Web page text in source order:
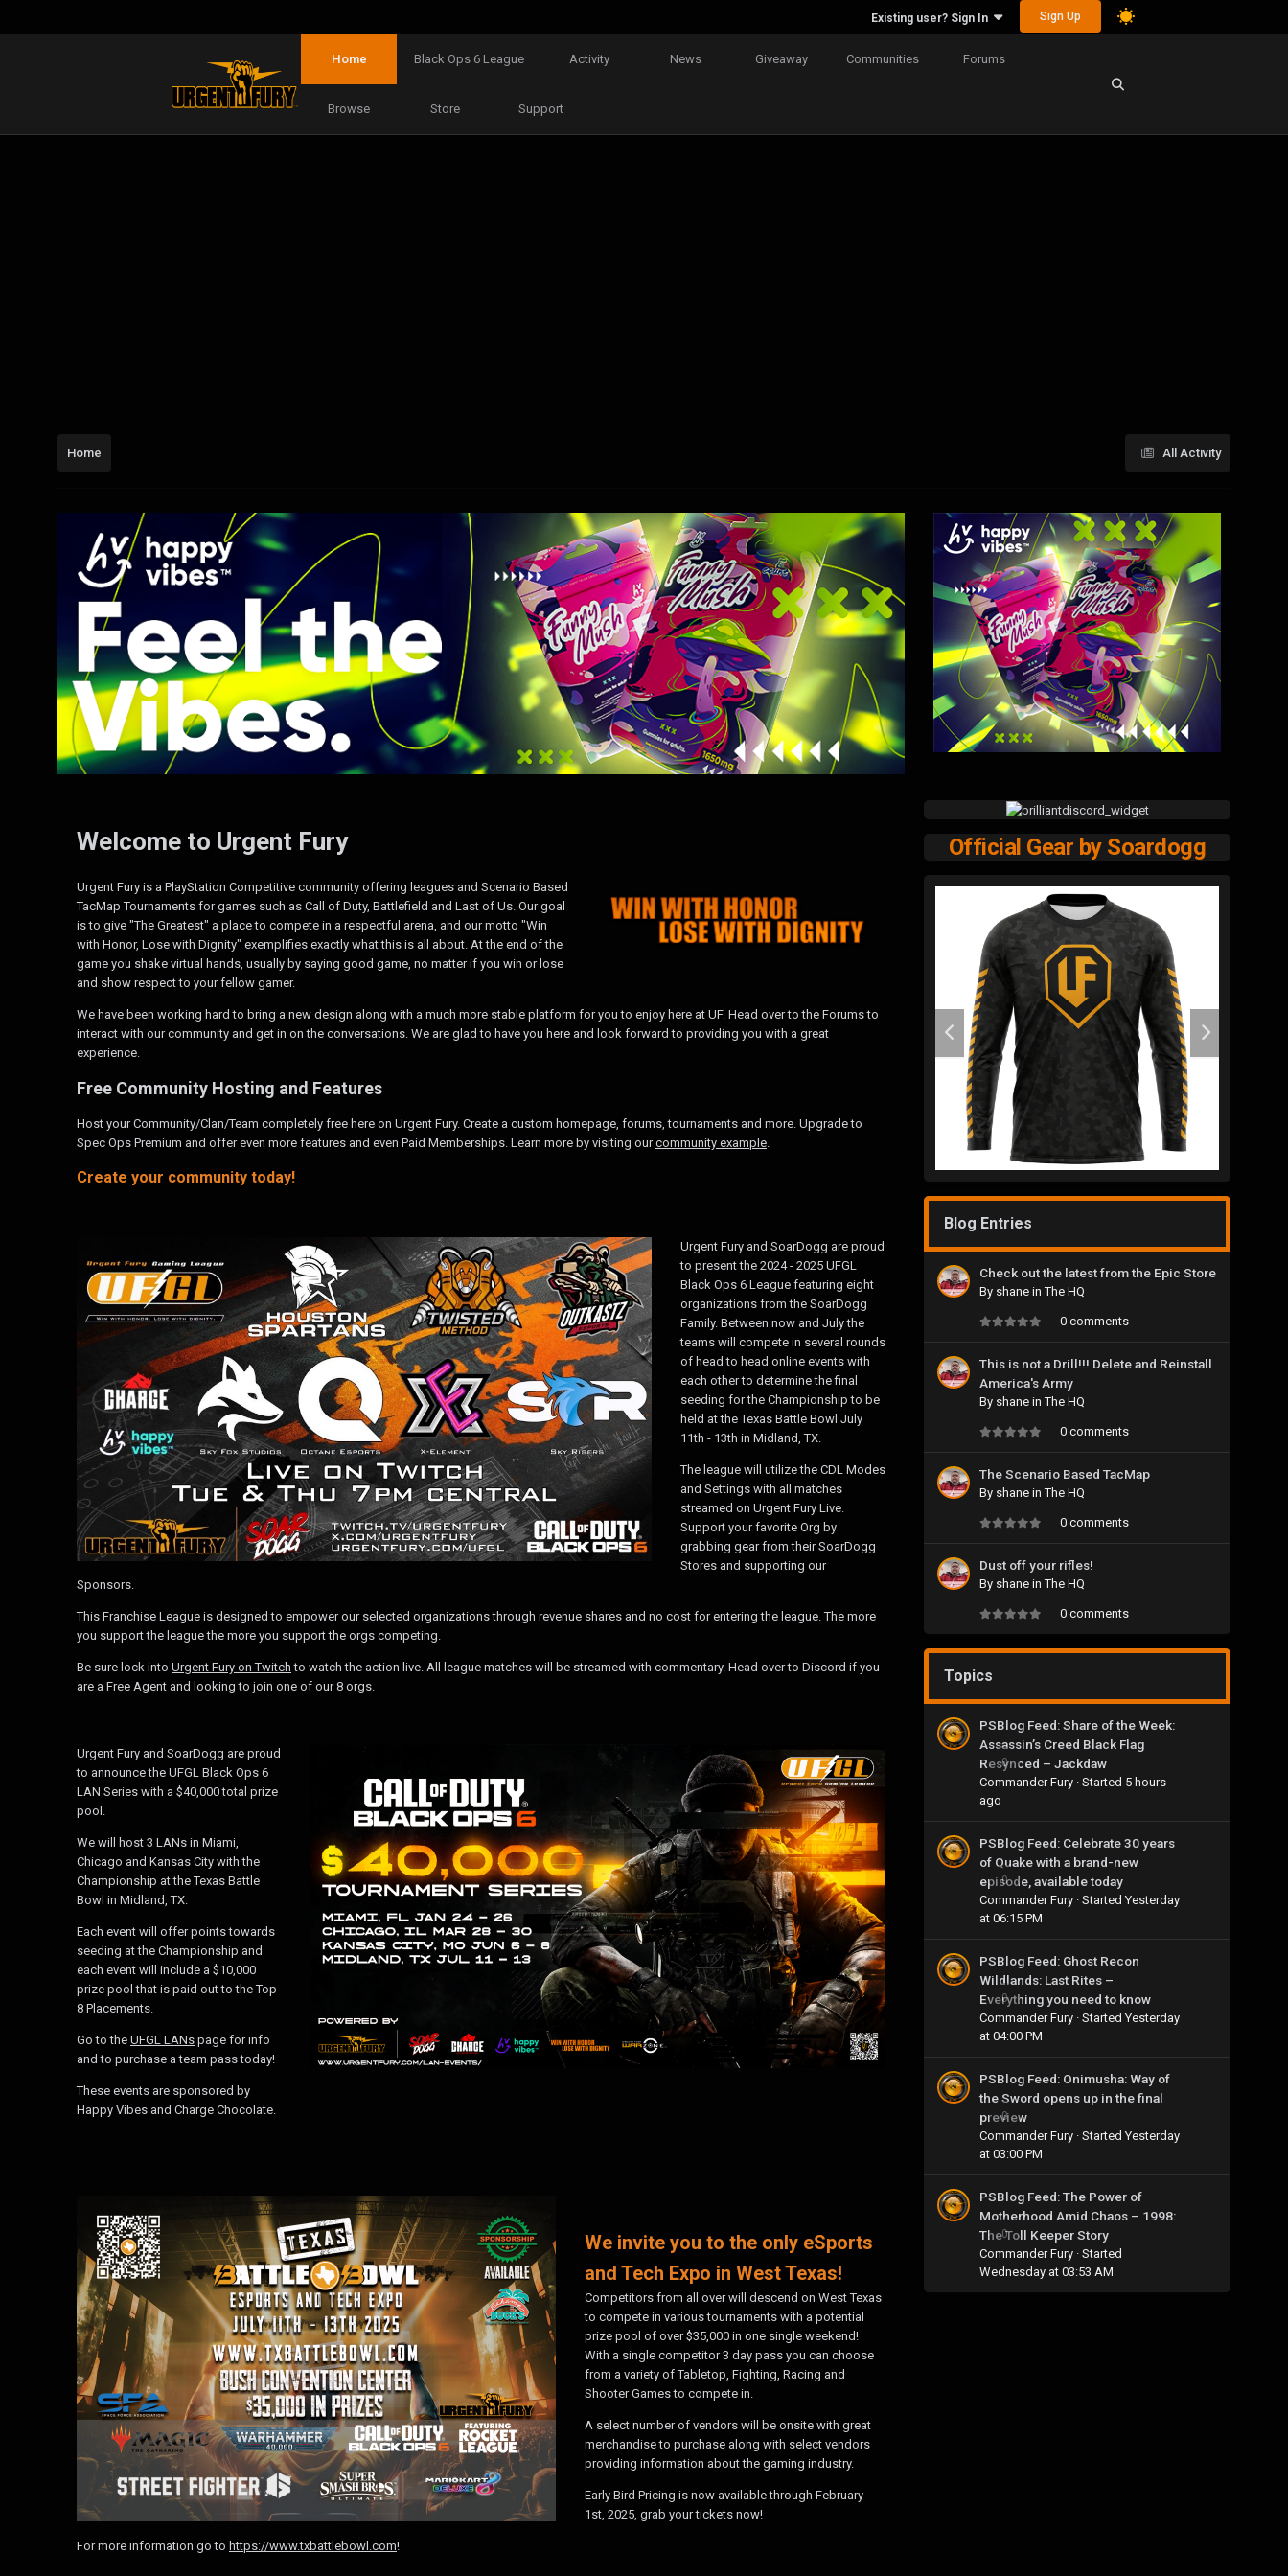
Existing user? Sign In Sign Up
Home Black Ops 6 League Activity News Giveaway Communities Forums
Browse Store Support
All Activity
Home
Welcome to Urgent Fury
Urgent Fury is a PlayStation Competitive community offering leagues and Scenario Based
TacMap Tournaments for games such as Call of Duty, Battlefield and Last of Us. Our goal
is to give "The Greatest" a place to compete in a respectful arena, and our motto "Win
with Honor, Lose with Dignity" exemplifies exactly what this is all about. At the end of the
game you shake virtual hands, usually by saying good game, no matter if you win or lose
and show respect to your fellow gamer.
We have been working hard to bring a new design along with a much more stable platform for you to enjoy here at UF. Head over to the Forums to
interact with our community and get in on the conversations. We are glad to have you here and look forward to providing you with a great
experience.
Free Community Hosting and Features
Host your Community/Clan/Team completely free here on Urgent Fury. Create a custom homepage, forums, tournaments and more. Upgrade to
Spec Ops Premium and offer even more features and even Paid Memberships. Learn more by visiting ourcommunity example
Create your community today!
Urgent Fury and SoarDogg are proud
to present the 2024 - 2025 UFGL
Black Ops 6 League featuring eight
organizations from the SoarDogg
Family. Between now and July the
teams will compete in several rounds
of head to head online events with
each other to determine the final
seeding for the Championship to be
held at the Texas Battle Bowl July
11th - 13th in Midland, TX.
The league will utilize the CDL Modes
and Settings with all matches
streamed on Urgent Fury Live.
Support your favorite Org by
grabbing gear from their SoarDogg
Stores and supporting our
Sponsors.
This Franchise League is designed to empower our selected organizations through revenue shares and no cost for entering the league. The more
you support the league the more you support the orgs competing.
Be sure lock into Urgent Fury on Twitch to watch the action live. All league matches will be streamed with commentary. Head over to Discord if you
are a Free Agent and looking to join one of our 8 orgs.
Urgent Fury and SoarDogg are proud
to announce the UFGL Black Ops 6
LAN Series with a $40,000 total prize
pool.
We will host 3 LANs in Miami,
Chicago and Kansas City with the
Championship at the Texas Battle
Bowl in Midland, TX.
Each event will offer points towards
seeding at the Championship and
each event will include a $10,000
prize pool that is paid out to the Top
8 Placements.
Go to the UFGL LANs page for info
and to purchase a team pass today!
These events are sponsored by
Happy Vibes and Charge Chocolate.
We invite you to the only eSports
and Tech Expo in West Texas!
Competitors from all over will descend on West Texas
to compete in various tournaments with a potential
prize pool of over $35,000 in one single weekend!
With a single competitor 3 day pass you can choose
from a variety of Tabletop, Fighting, Racing and
Shooter Games to compete in.
A select number of vendors will be onsite with great
merchandise to purchase along with select vendors
providing information about the gaming industry.
Early Bird Pricing is now available through February
1st, 2025, grab your tickets now!
For more information go to https://www.txbattlebowl.com!
Official Gear by Soardogg
Blog Entries
Check out the latest from the Epic Store
By shane inThe HQ
0 comments
This is not a Drill!!! Delete and Reinstall
America's Army
By shane inThe HQ
0 comments
The Scenario Based TacMap
By shane inThe HQ
0 comments
Dust off your rifles!
By shane inThe HQ
0 comments
Topics
0
PSBlog Feed: Share of the Week:
Assassin’s Creed Black Flag
Resynced – Jackdaw
Commander Fury · Started 5 hours
ago
0
PSBlog Feed: Celebrate 30 years
of Quake with a brand-new
episode, available today
Commander Fury · StartedYesterday
at 06:15 PM
0
PSBlog Feed: Ghost Recon
Wildlands: Last Rites –
Everything you need to know
Commander Fury · StartedYesterday
at 04:00 PM
0
PSBlog Feed: Onimusha: Way of
the Sword opens up in the final
preview
Commander Fury · StartedYesterday
at 03:00 PM
0
PSBlog Feed: The Power of
Motherhood Amid Chaos – 1998:
The Toll Keeper Story
Commander Fury · Started
Wednesday at 03:53 AM